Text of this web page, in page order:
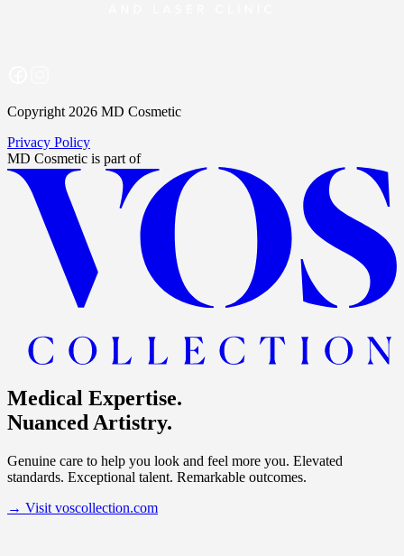
Copyright 2026 MD Cosmetic
Privacy Policy
MD Cosmetic is part of
Medical Expertise.
Nuanced Artistry.
Genuine care to help you look and feel more you. Elevated
standards. Exceptional talent. Remarkable outcomes.
→ Visit voscollection.com